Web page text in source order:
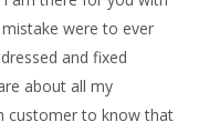
were to ever
and fixed
about all my
customer to know that